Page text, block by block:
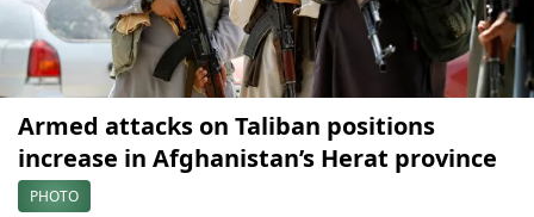
Armed attacks on Taliban positions
increase in Afghanistan’s Herat province
PHOTO